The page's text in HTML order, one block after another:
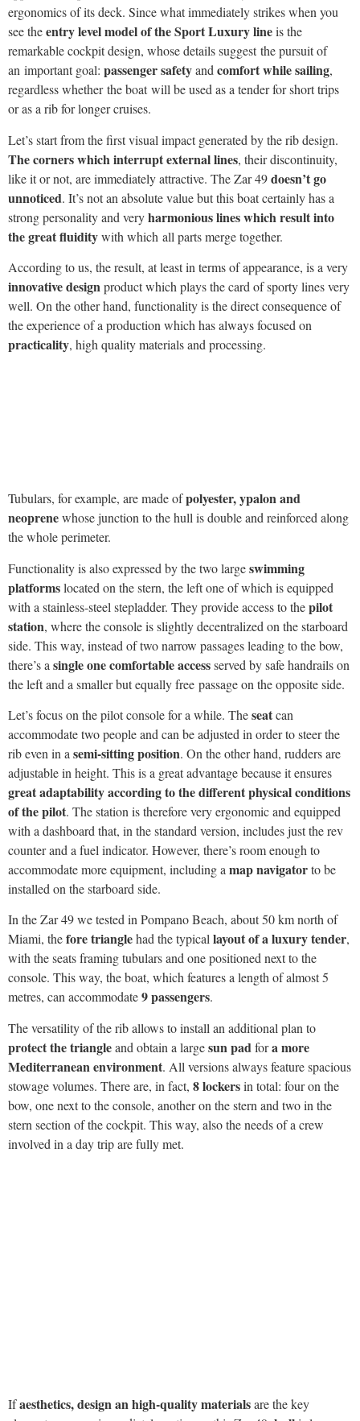
ergonomics of its deck. Since what immediately strikes when you
see theentry level model of the Sport Luxury lineis the
remarkable cockpit design, whose details suggest the pursuit of
an important goal: passenger safetyandcomfort while sailing,
regardless whether the boat will be used as a tender for short trips
or as a rib for longer cruises.
Let’s start from the first visual impact generated by the rib design.
The corners which interrupt external lines, their discontinuity,
like it or not, are immediately attractive. The Zar 49doesn’t go
unnoticed. It’s not an absolute value but this boat certainly has a
strong personality and veryharmonious lines which result into
the great fluiditywith which all parts merge together.
According to us, the result, at least in terms of appearance, is a very
innovative designproduct which plays the card of sporty lines very
well. On the other hand, functionality is the direct consequence of
the experience of a production which has always focused on
practicality, high quality materials and processing.
with a stainless-steel stepladder. They provide access to the
, where the console is slightly decentralized on the starboard
side. This way, instead of two narrow passages leading to the bow,
single one comfortable access
the left and a smaller but equally free passage on the opposite side.
Let’s focus on the pilot console for a while. The
accommodate two people and can be adjusted in order to steer the
rib even in a
semi-sitting position
. On the other hand, rudders are
adjustable in height. This is a great advantage because it ensures
great adaptability according to the different physical conditions
. The station is therefore very ergonomic and equipped
with a dashboard that, in the standard version, includes just the rev
counter and a fuel indicator. However, there’s room enough to
accommodate more equipment, including amap navigatorto be
installed on the starboard side.
In the Zar 49 we tested in Pompano Beach, about 50 km north of
Miami, the fore triangle had the typical layout of a luxury tender
with the seats framing tubulars and one positioned next to the
console. This way, the boat, which features a length of almost 5
metres, can accommodate 9 passengers .
The versatility of the rib allows to install an additional plan to
protect the triangle and obtain a largesun pad for a more
Mediterranean environment
. All versions always feature spacious
stowage volumes. There are, in fact, 8 lockers in total: four on the
bow, one next to the console, another on the stern and two in the
stern section of the cockpit. This way, also the needs of a crew
involved in a day trip are fully met.
aesthetics, design an high-quality materials
are the key
elements you can immediately notice on this Zar 49, hull
is less
visible but equally essential to contribute to the success of these
boats. We’ll appreciate its qualities during our test but, even at berth,
we can easily recognize the elements which make it exclusive and
about half-a-metre wave which will gradually weaken